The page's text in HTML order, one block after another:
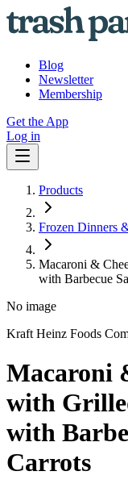
Blog
Newsletter
Membership
Get the App
Log in
Products
Frozen Dinners
Macaroni &
with Barbecue
No image
Kraft Heinz Foods
Macaroni
with
with
Carrots